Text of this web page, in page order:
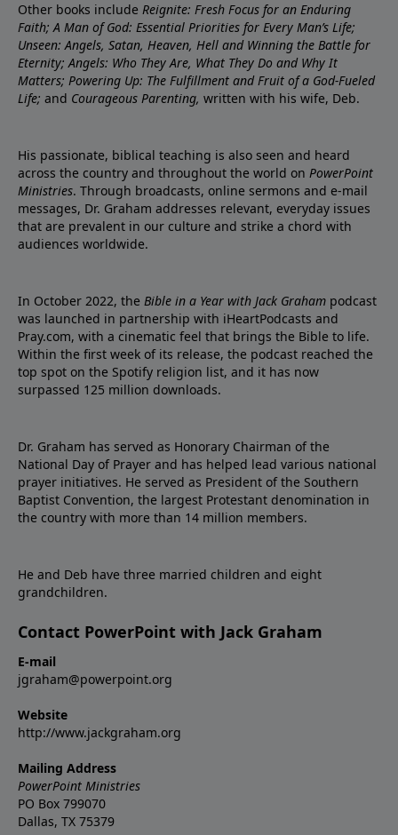
Other books include Reignite: Fresh Focus for an Enduring
Faith; A Man of God: Essential Priorities for Every Man’s Life;
Unseen: Angels, Satan, Heaven, Hell and Winning the Battle for
Eternity; Angels: Who They Are, What They Do and Why It
Matters; Powering Up: The Fulfillment and Fruit of a God-Fueled
Life; and Courageous Parenting, written with his wife, Deb.
His passionate, biblical teaching is also seen and heard
across the country and throughout the world on PowerPoint
Ministries. Through broadcasts, online sermons and e-mail
messages, Dr. Graham addresses relevant, everyday issues
that are prevalent in our culture and strike a chord with
audiences worldwide.
In October 2022, the Bible in a Year with Jack Graham podcast
was launched in partnership with iHeartPodcasts and
Pray.com, with a cinematic feel that brings the Bible to life.
Within the first week of its release, the podcast reached the
top spot on the Spotify religion list, and it has now
surpassed 125 million downloads.
Dr. Graham has served as Honorary Chairman of the
National Day of Prayer and has helped lead various national
prayer initiatives. He served as President of the Southern
Baptist Convention, the largest Protestant denomination in
the country with more than 14 million members.
He and Deb have three married children and eight
grandchildren.
Contact PowerPoint with Jack Graham
E-mail
jgraham@powerpoint.org
Website
http://www.jackgraham.org
Mailing Address
PowerPoint Ministries
PO Box 799070
Dallas, TX 75379